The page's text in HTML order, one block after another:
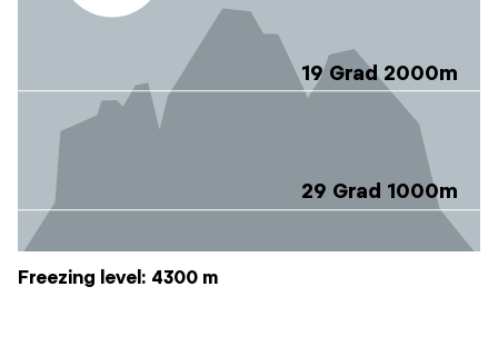
29 Grad 1000m
19 Grad 2000m
Freezing level: 4300 m